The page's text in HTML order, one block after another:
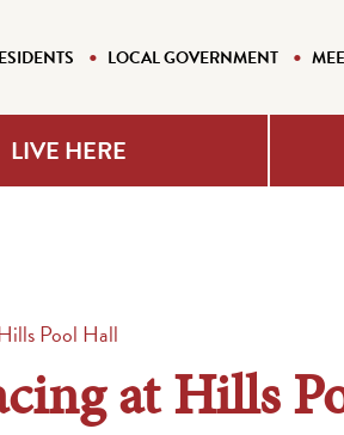
LOCAL GOVERNMENT
LIVE HERE
Pool Hall
at Hills